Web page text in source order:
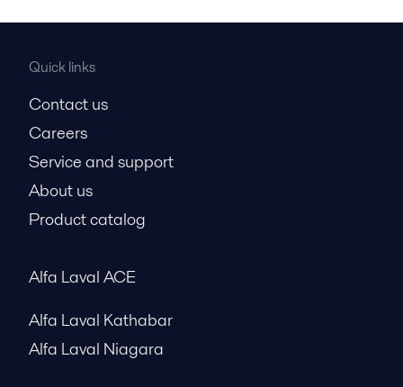
Quick links
Contact us
Careers
Service and support
About us
Product catalog
Alfa Laval ACE
Alfa Laval Kathabar
Alfa Laval Niagara